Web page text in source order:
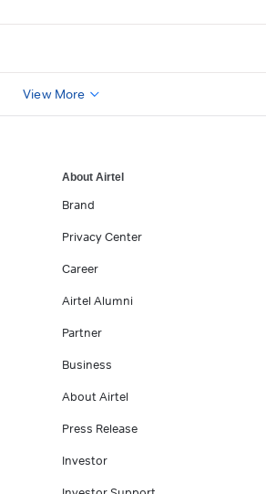
View More
About Airtel
Brand
Privacy Center
Career
Airtel Alumni
Partner
Business
About Airtel
Press Release
Investor